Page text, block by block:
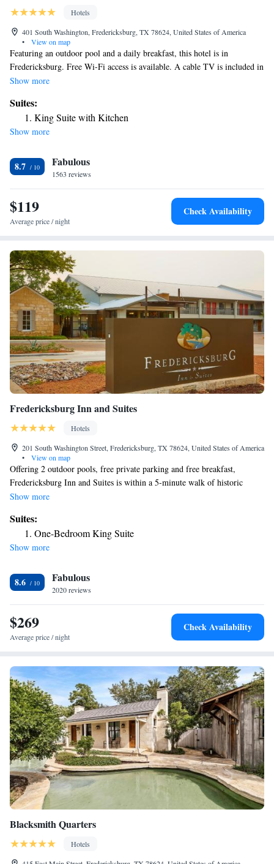
Hotels
401 South Washington, Fredericksburg, TX 78624, United States of America
•
View on map
Featuring an outdoor pool and a daily breakfast, this hotel is in
Fredericksburg. Free Wi-Fi access is available. A cable TV is included in
each conventionally decorated room at the Peach Tree Inn and Suites.
favorite meals in the BBQ facilities. Inn and Suites Peach Tree also has a
fitness center for guests to exercise in. Downtown Fredericksburg is a
short walk from the hotel. The Fredericksburg winery is 1 mile away.
Show more
Suites:
King Suite with Kitchen
Show more
8.7 Fabulous
1563 reviews
$119
Average price / night
Check Availability
Fredericksburg Inn and Suites
Hotels
201 South Washington Street, Fredericksburg, TX 78624, United States of America
•
View on map
Offering 2 outdoor pools, free private parking and free breakfast,
Fredericksburg Inn and Suites is within a 5-minute walk of historic
downtown Fredericksburg. A flat-screen cable TV and WiFi are provided
refrigerator and a coffee maker. Guests can relax in the outdoor hot tub
or stone gazebo with fireplace and TV. Banquet and meeting facilities are
available. Enchanted Rock State Park is 18 mi from Inn and Suites
Show more
Suites:
One-Bedroom King Suite
Show more
8.6 Fabulous
2020 reviews
$269
Average price / night
Check Availability
Blacksmith Quarters
Hotels